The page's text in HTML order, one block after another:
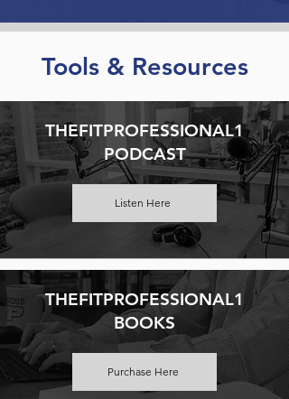
Tools & Resources
THEFITPROFESSIONAL1
PODCAST
Listen Here
THEFITPROFESSIONAL1
BOOKS
Purchase Here